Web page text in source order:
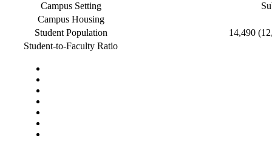
Campus Setting
Campus Housing
Student Population
14,490
Student-to-Faculty Ratio